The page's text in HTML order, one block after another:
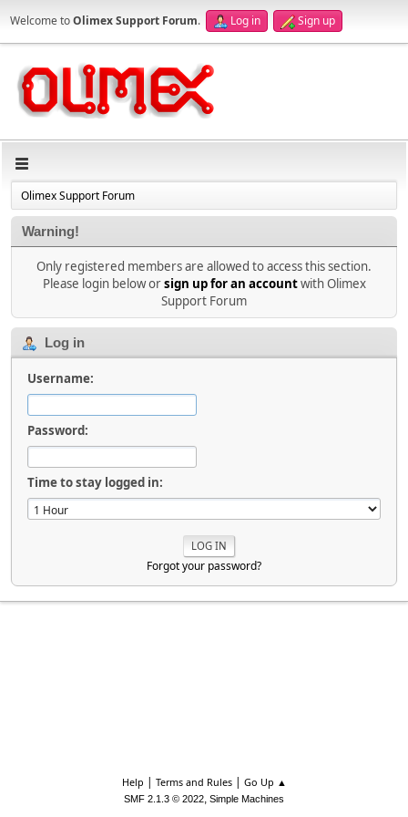
Welcome toOlimex Support Forum. Log in Sign up
Olimex Support Forum
Warning!
Only registered members are allowed to access this section.
Please login below orsign up for an accountwith Olimex
Support Forum
Log in
Username:
Password:
Time to stay logged in:
Forgot your password?
Help | Terms and Rules| Go Up ▲
SMF 2.1.3 © 2022, Simple Machines